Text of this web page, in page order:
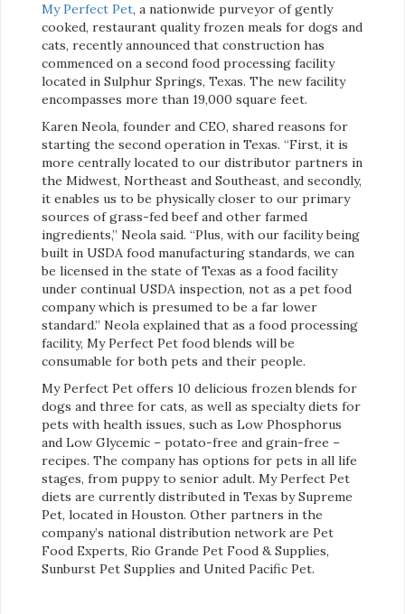
My Perfect Pet, a nationwide purveyor of gently
cooked, restaurant quality frozen meals for dogs and
cats, recently announced that construction has
commenced on a second food processing facility
located in Sulphur Springs, Texas. The new facility
encompasses more than 19,000 square feet.
Karen Neola, founder and CEO, shared reasons for
starting the second operation in Texas. “First, it is
more centrally located to our distributor partners in
the Midwest, Northeast and Southeast, and secondly,
it enables us to be physically closer to our primary
sources of grass-fed beef and other farmed
ingredients,” Neola said. “Plus, with our facility being
built in USDA food manufacturing standards, we can
be licensed in the state of Texas as a food facility
under continual USDA inspection, not as a pet food
company which is presumed to be a far lower
standard.” Neola explained that as a food processing
facility, My Perfect Pet food blends will be
consumable for both pets and their people.
My Perfect Pet offers 10 delicious frozen blends for
dogs and three for cats, as well as specialty diets for
pets with health issues, such as Low Phosphorus
and Low Glycemic – potato-free and grain-free –
recipes. The company has options for pets in all life
stages, from puppy to senior adult. My Perfect Pet
diets are currently distributed in Texas by Supreme
Pet, located in Houston. Other partners in the
company’s national distribution network are Pet
Food Experts, Rio Grande Pet Food & Supplies,
Sunburst Pet Supplies and United Pacific Pet.